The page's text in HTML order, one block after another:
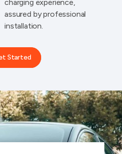
charging experience,
assured by professional
installation.
Started